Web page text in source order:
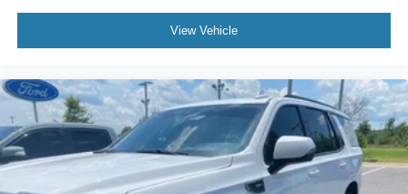
View Vehicle